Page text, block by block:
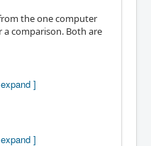
the one computer
a comparison. Both are